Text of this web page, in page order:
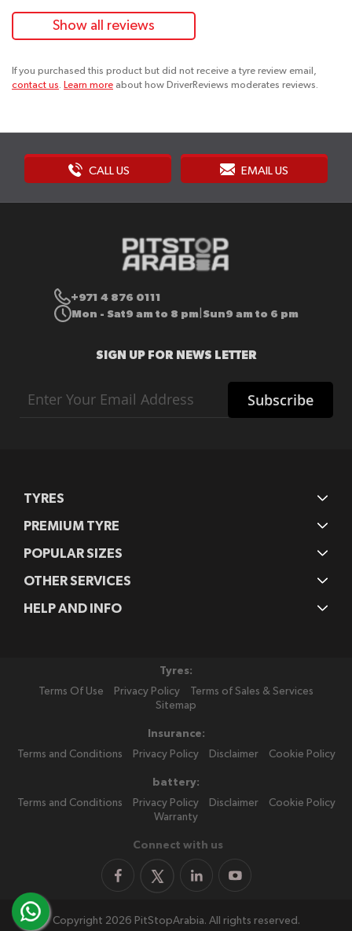
Show all reviews
If you purchased this product but did not receive a tyre review email,
contact us. Learn more about how DriverReviews moderates reviews.
CALL US EMAIL US
+971 4 876 0111
Mon - Sat9 am to 8 pm Sun9 am to 6 pm
SIGN UP FOR NEWS LETTER
Up
Subscribe
TYRES
PREMIUM TYRE
POPULAR SIZES
OTHER SERVICES
HELP AND INFO
Tyres:
Terms Of Use
Privacy Policy
Terms of Sales & Services
Sitemap
Insurance:
Terms and Conditions
Privacy Policy Disclaimer Cookie Policy
battery:
Terms and Conditions
Privacy Policy Disclaimer
Cookie Policy
Warranty
Connect with us
Copyright 2026 PitStopArabia. All rights reserved.